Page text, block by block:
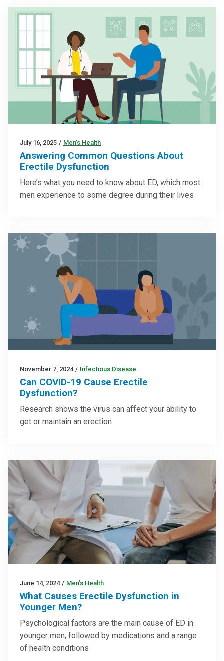
July 16, 2025 / Men’s Health
Answering Common Questions About
Erectile Dysfunction
Here’s what you need to know about ED, which most
men experience to some degree during their lives
November 7, 2024 / Infectious Disease
Can COVID-19 Cause Erectile
Dysfunction?
Research shows the virus can affect your ability to
get or maintain an erection
June 14, 2024 / Men’s Health
What Causes Erectile Dysfunction in
Younger Men?
Psychological factors are the main cause of ED in
younger men, followed by medications and a range
of health conditions